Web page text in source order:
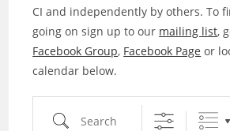
CI and independently by others. To
going on sign up to our mailing list,
Facebook Group, Facebook Page or
calendar below.
Search